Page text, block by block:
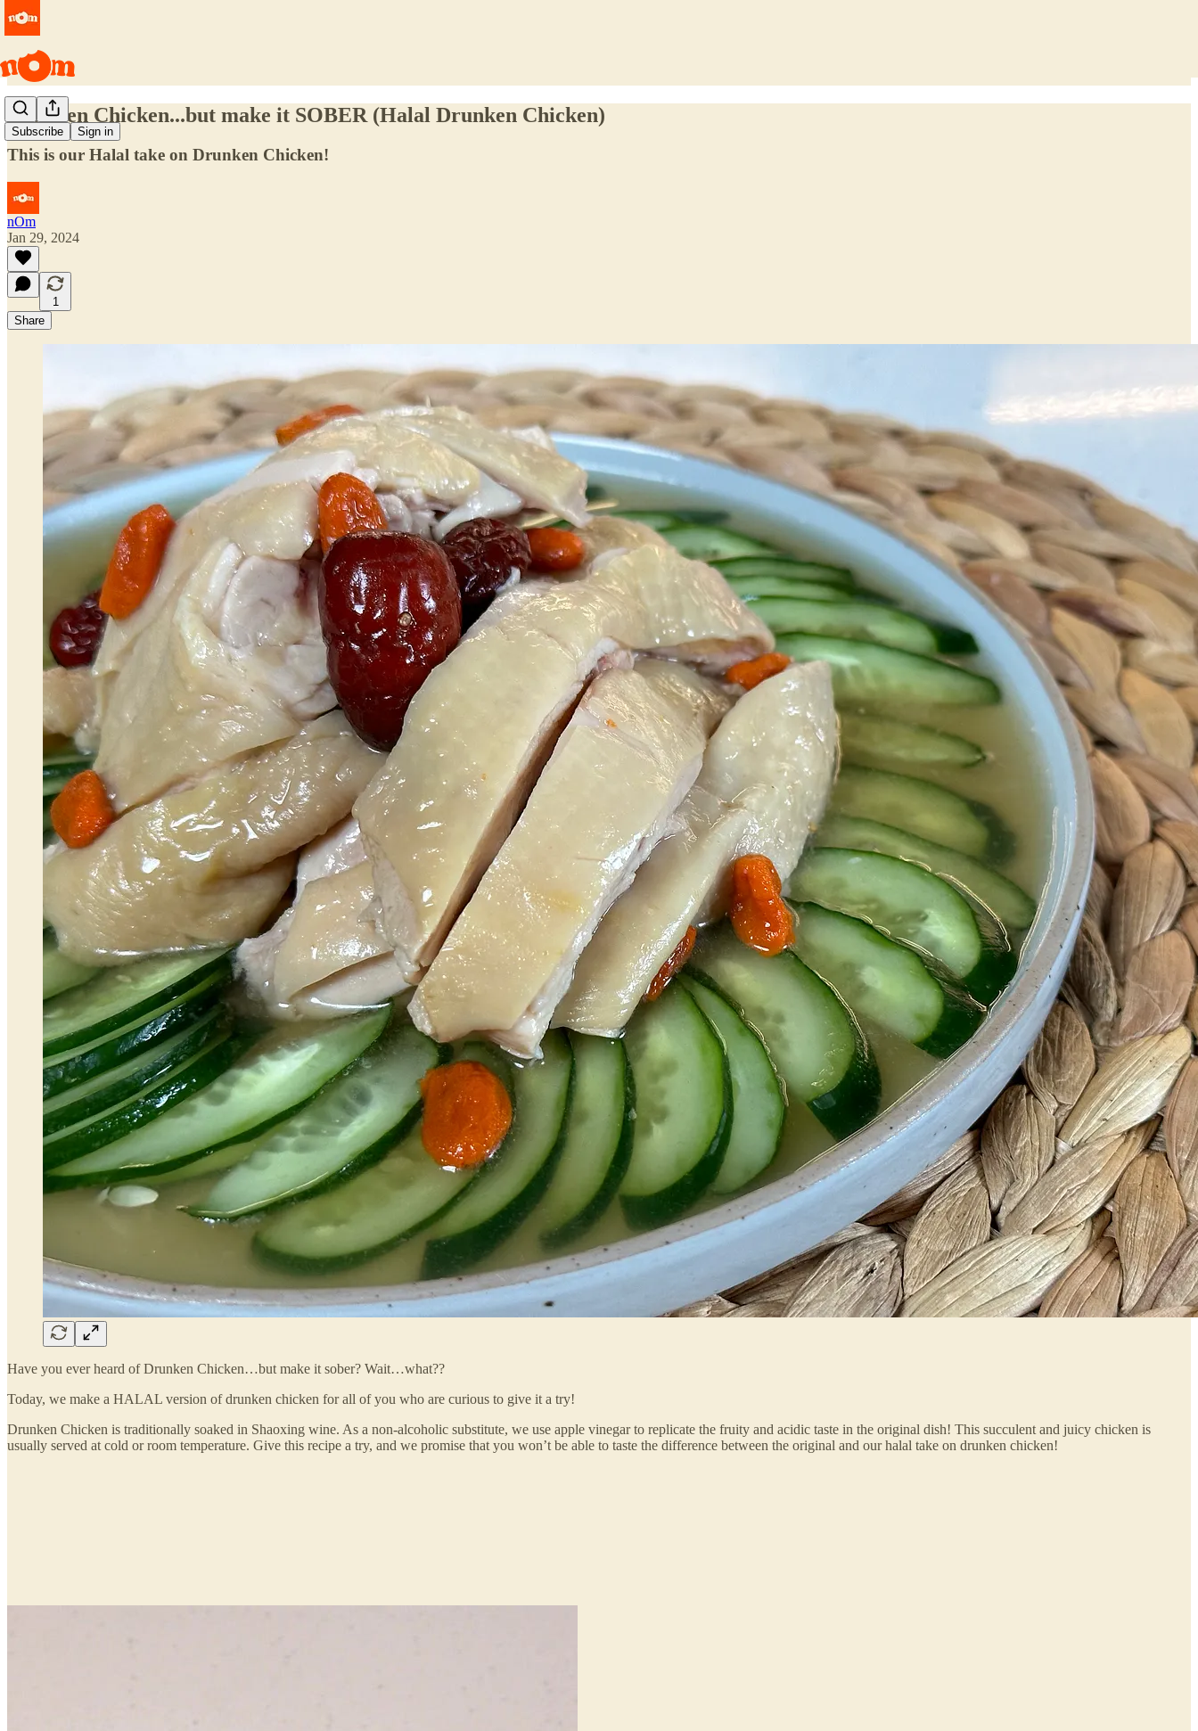
Subscribe Sign in
Drunken Chicken...but make it SOBER (Halal Drunken Chicken)
This is our Halal take on Drunken Chicken!
nOm
Jan 29, 2024
1
Share
Have you ever heard of Drunken Chicken…but make it sober? Wait…what??
Today, we make a HALAL version of drunken chicken for all of you who are curious to give it a try!
Drunken Chicken is traditionally soaked in Shaoxing wine. As a non-alcoholic substitute, we use apple vinegar to replicate the fruity and acidic taste in the original dish! This succulent and juicy chicken is
usually served at cold or room temperature. Give this recipe a try, and we promise that you won’t be able to taste the difference between the original and our halal take on drunken chicken!